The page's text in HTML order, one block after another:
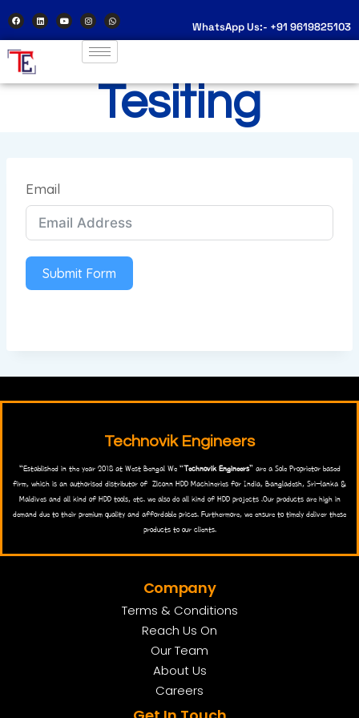
WhatsApp Us:- +91 9619825103
Tesiting
Email
Submit Form
Technovik Engineers
“Established in the year 2018 at West Bengal We “Technovik Engineers” are a Sole Proprietor based
firm, which is an authorised distributor of Zlconn HDD Machineries for India, Bangladesh, Sri-lanka &
Maldives and all kind of HDD tools, etc. we also do all kind of HDD projects .Our products are high in
demand due to their premium quality and affordable prices. Furthermore, we ensure to timely deliver these
products to our clients.
Company
Terms & Conditions
Reach Us On
Our Team
About Us
Careers